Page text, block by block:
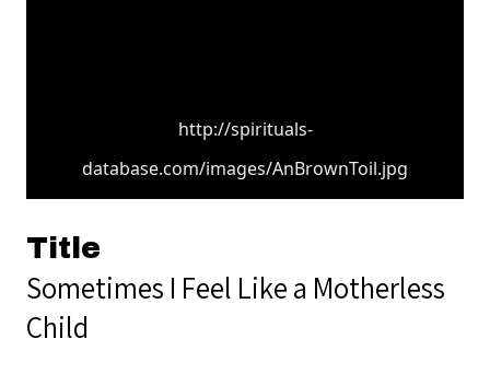
http://spirituals-
database.com/images/AnBrownToil.jpg
Title
Sometimes I Feel Like a Motherless
Child